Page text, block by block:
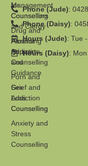
for
Counsellors
and Clergy
Parenting
Support
and
Guidance
Grief and
Loss
Counselling
Management
Counselling
Drug and
Alcohol
Addiction
Counselling
Porn and
Sex
Addiction
Counselling
Anxiety and
Stress
Counselling
Phone (Jude):
Phone (Daisy):
Hours (Jude): Tue
Hours (Daisy):